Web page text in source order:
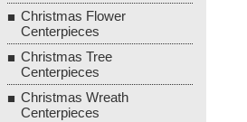
Christmas Flower
Centerpieces
Christmas Tree
Centerpieces
Christmas Wreath
Centerpieces